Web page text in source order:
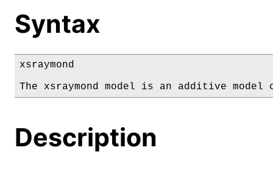
Syntax
xsraymond
The xsraymond model is an additive model
Description